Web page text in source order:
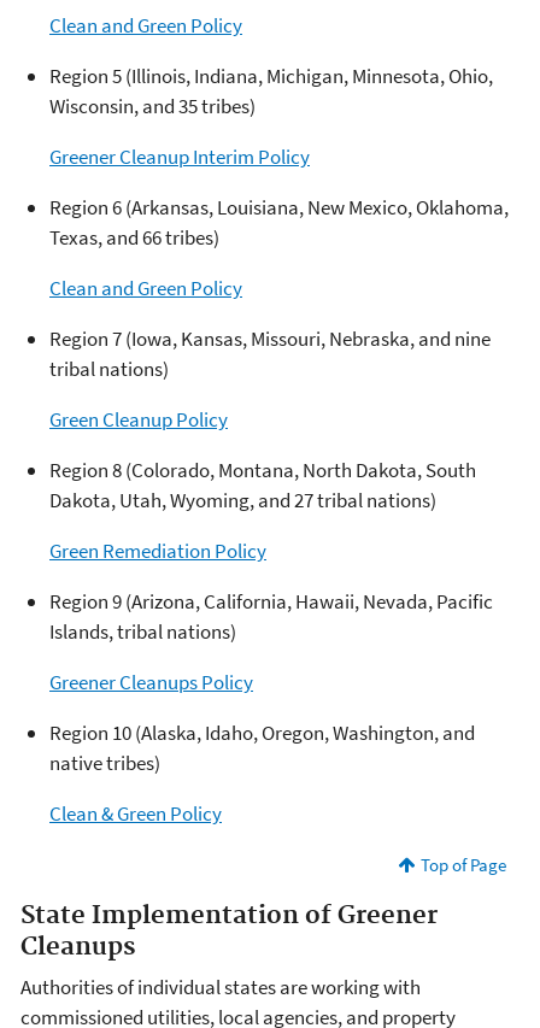
Clean and Green Policy
Region 5 (Illinois, Indiana, Michigan, Minnesota, Ohio,
Wisconsin, and 35 tribes)
Greener Cleanup Interim Policy
Region 6 (Arkansas, Louisiana, New Mexico, Oklahoma,
Texas, and 66 tribes)
Clean and Green Policy
Region 7 (Iowa, Kansas, Missouri, Nebraska, and nine
tribal nations)
Green Cleanup Policy
Region 8 (Colorado, Montana, North Dakota, South
Dakota, Utah, Wyoming, and 27 tribal nations)
Green Remediation Policy
Region 9 (Arizona, California, Hawaii, Nevada, Pacific
Islands, tribal nations)
Greener Cleanups Policy
Region 10 (Alaska, Idaho, Oregon, Washington, and
native tribes)
Clean & Green Policy
Top of Page
State Implementation of Greener
Cleanups
Authorities of individual states are working with
commissioned utilities, local agencies, and property